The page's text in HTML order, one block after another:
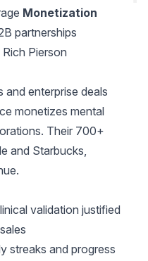
Monetization
partnerships
Rich Pierson
enterprise deals
monetizes mental
Their 700+
and Starbucks,
validation justified
streaks and progress